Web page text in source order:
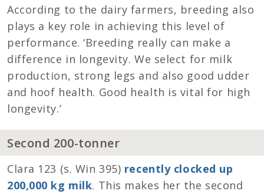
According to the dairy farmers, breeding also
plays a key role in achieving this level of
performance. ‘Breeding really can make a
difference in longevity. We select for milk
production, strong legs and also good udder
and hoof health. Good health is vital for high
longevity.’
Second 200-tonner
Clara 123 (s. Win 395) recently clocked up
200,000 kg milk. This makes her the second